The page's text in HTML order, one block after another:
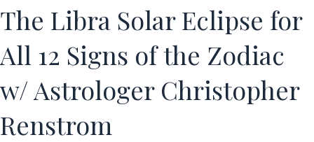
The Libra Solar Eclipse for
All 12 Signs of the Zodiac
w/ Astrologer Christopher
Renstrom